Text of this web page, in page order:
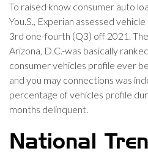
To raised know consumer auto
You.S., Experian assessed
3rd one-fourth (Q3) off 2021.
Arizona, D.C.-was basically
consumer vehicles profile ever
and you may connections was
percentage of vehicles profile
months delinquent.
National